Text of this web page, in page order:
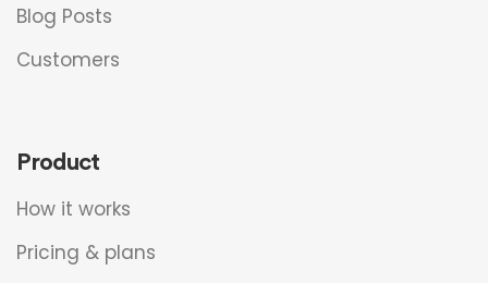
Blog Posts
Customers
Product
How it works
Pricing & plans